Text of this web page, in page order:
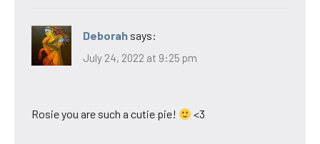
Deborah says:
July 24, 2022 at 9:25 pm
Rosie you are such a cutie pie! <3